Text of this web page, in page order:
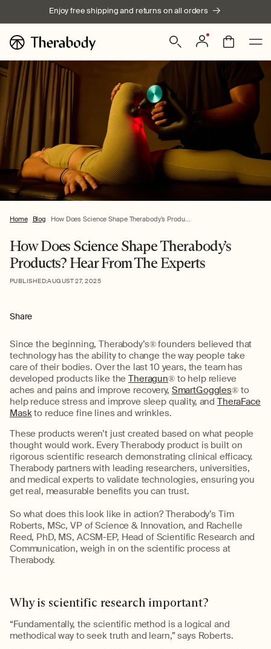
Enjoy free shipping and returns on all orders
Log
in Bag
Home Blog How Does Science Shape Therabody’s Produ...
How Does Science Shape Therabody’s
Products? Hear From The Experts
PUBLISHED:AUGUST 27, 2025
Share
Since the beginning,Therabody’s®founders believed that
technology has the ability tochange the way people take
care of their bodies. Over the last 10 years, the team has
developed products like theTheragun®to help relieve
aches and pains and improve recovery, SmartGoggles® to
help reduce stress and improve sleep quality, and TheraFace
Maskto reduce fine lines and wrinkles.
These products weren’tjust created based on what people
thought would work. EveryTherabody product is built on
rigorous scientific research demonstrating clinical efficacy.
Therabody partnerswith leading researchers, universities,
and medical experts to validatetechnologies, ensuring you
get real, measurable benefits you can trust.
So what does this look like in action? Therabody’s Tim
Roberts, MSc,VP of Science & Innovation, and Rachelle
Reed, PhD, MS, ACSM-EP, Head of Scientific Research and
Communication, weigh in on thescientific process at
Therabody.
Whyis scientific research important?
“Fundamentally, the scientific method is a logical and
methodical way to seek truth and learn,” says Roberts.